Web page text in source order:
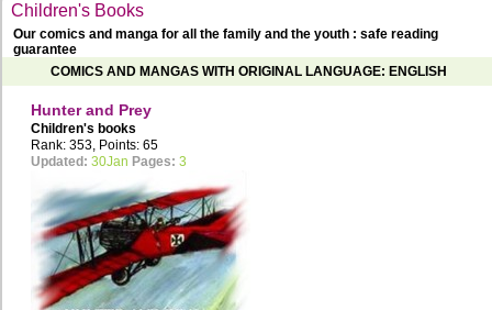
Children's Books
Our comics and manga for all the family and the youth : safe reading
guarantee
COMICS AND MANGAS WITH ORIGINAL LANGUAGE: ENGLISH
Hunter and Prey
Children's books
Rank: 353, Points: 65
Updated: 30Jan Pages: 3